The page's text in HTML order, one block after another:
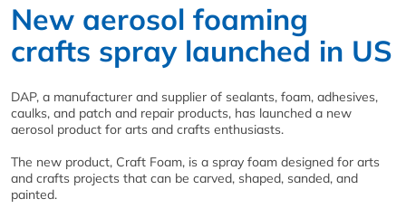
New aerosol foaming
crafts spray launched in US
DAP, a manufacturer and supplier of sealants, foam, adhesives,
caulks, and patch and repair products, has launched a new
aerosol product for arts and crafts enthusiasts.
The new product, Craft Foam, is a spray foam designed for arts
and crafts projects that can be carved, shaped, sanded, and
painted.